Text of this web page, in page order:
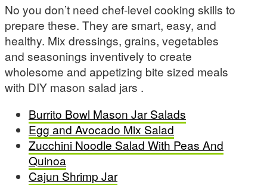
No you don’t need chef-level cooking skills to
prepare these. They are smart, easy, and
healthy. Mix dressings, grains, vegetables
and seasonings inventively to create
wholesome and appetizing bite sized meals
with DIY mason salad jars .
Burrito Bowl Mason Jar Salads
Egg and Avocado Mix Salad
Zucchini Noodle Salad With Peas And
Quinoa
Cajun Shrimp Jar